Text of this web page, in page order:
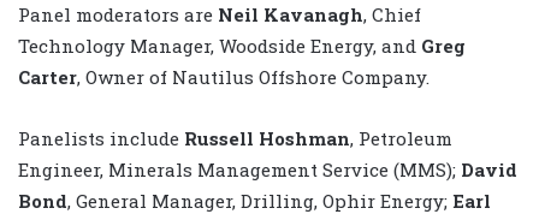
Panel moderators are Neil Kavanagh, Chief
Technology Manager, Woodside Energy, and Greg
Carter, Owner of Nautilus Offshore Company.
Panelists include Russell Hoshman, Petroleum
Engineer, Minerals Management Service (MMS); David
Bond, General Manager, Drilling, Ophir Energy; Earl